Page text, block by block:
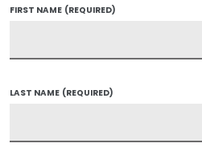
FIRST NAME (REQUIRED)
LAST NAME (REQUIRED)